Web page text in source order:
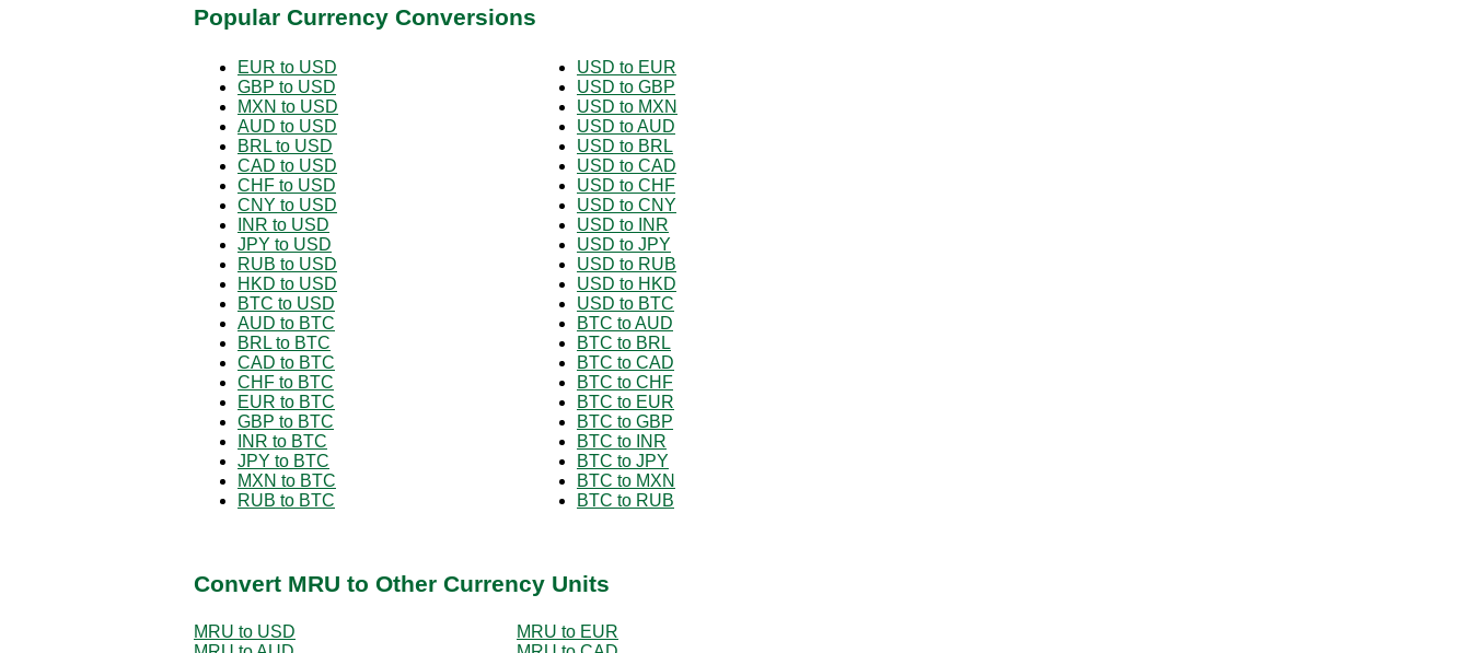
Popular Currency Conversions
EUR to USD
GBP to USD
MXN to USD
AUD to USD
BRL to USD
CAD to USD
CHF to USD
CNY to USD
INR to USD
JPY to USD
RUB to USD
HKD to USD
BTC to USD
AUD to BTC
BRL to BTC
CAD to BTC
CHF to BTC
EUR to BTC
GBP to BTC
INR to BTC
JPY to BTC
MXN to BTC
RUB to BTC
USD to EUR
USD to GBP
USD to MXN
USD to AUD
USD to BRL
USD to CAD
USD to CHF
USD to CNY
USD to INR
USD to JPY
USD to RUB
USD to HKD
USD to BTC
BTC to AUD
BTC to BRL
BTC to CAD
BTC to CHF
BTC to EUR
BTC to GBP
BTC to INR
BTC to JPY
BTC to MXN
BTC to RUB
Convert MRU to Other Currency Units
MRU to USD
MRU to EUR